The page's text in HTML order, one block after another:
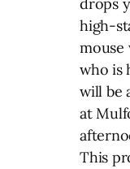
drops
high-
who is
will be
at
This